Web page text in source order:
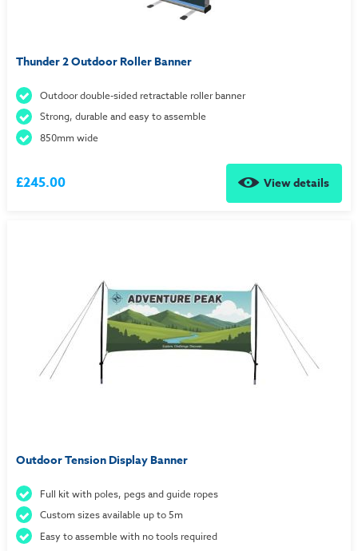
Thunder 2 Outdoor Roller Banner
Outdoor double-sided retractable roller banner
Strong, durable and easy to assemble
850mm wide
£245.00 View details
Outdoor Tension Display Banner
Full kit with poles, pegs and guide ropes
Custom sizes available up to 5m
Easy to assemble with no tools required